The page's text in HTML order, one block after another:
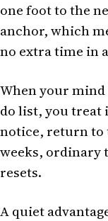
one foot to the
anchor, which
no extra time in
When your
do list, you treat
notice, return to
weeks, ordinary
resets.
A quiet